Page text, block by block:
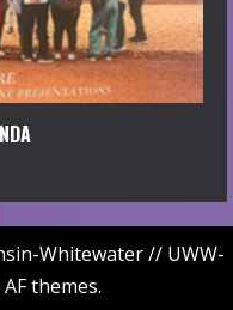
Whitewater // UWW-
themes.